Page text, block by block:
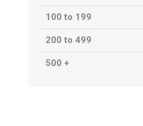
100 to 199
200 to 499
500 +